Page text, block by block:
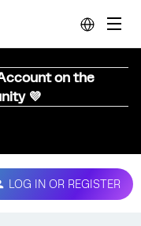
on the
💜
LOG IN OR REGISTER